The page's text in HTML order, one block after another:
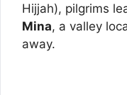
Hijjah), pilgrims
Mina, a valley
away.